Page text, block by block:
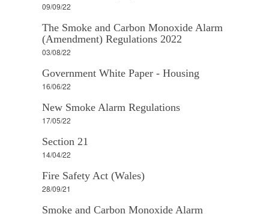
09/09/22
The Smoke and Carbon Monoxide Alarm
(Amendment) Regulations 2022
03/08/22
Government White Paper - Housing
16/06/22
New Smoke Alarm Regulations
17/05/22
Section 21
14/04/22
Fire Safety Act (Wales)
28/09/21
Smoke and Carbon Monoxide Alarm